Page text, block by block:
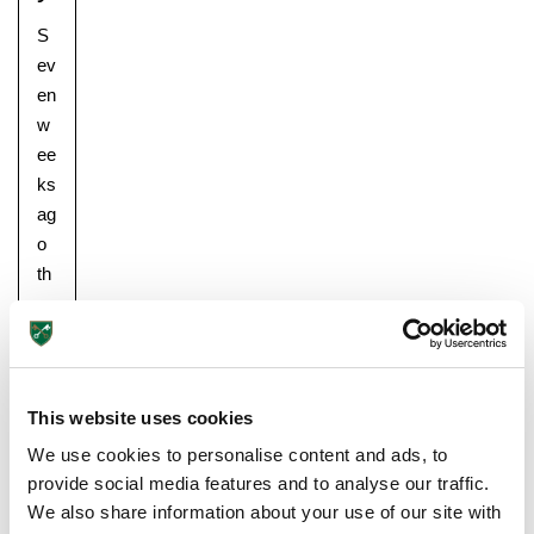
This website uses cookies
We use cookies to personalise content and ads, to
provide social media features and to analyse our traffic.
We also share information about your use of our site with
Pre-prep
Reception, Years 1-2
S
ev
en
w
ee
ks
ag
o
th
pu
pil
ret
ur
ne
d